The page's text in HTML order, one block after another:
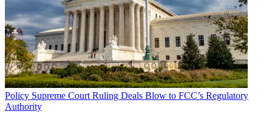
Policy Supreme Court Ruling Deals Blow to FCC’s Regulatory
Authority